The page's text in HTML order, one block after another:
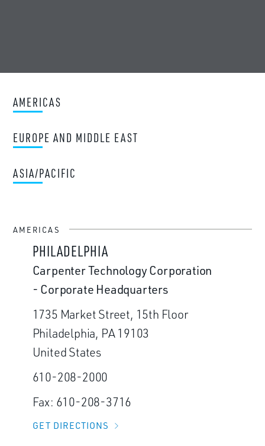
AMERICAS
EUROPE AND MIDDLE EAST
ASIA/PACIFIC
AMERICAS
PHILADELPHIA
Carpenter Technology Corporation
- Corporate Headquarters
1735 Market Street, 15th Floor
Philadelphia, PA 19103
United States
610-208-2000
Fax: 610-208-3716
GET DIRECTIONS